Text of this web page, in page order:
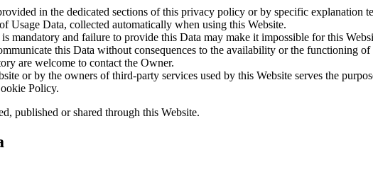
in the dedicated sections of this privacy policy or by specific explanation
Usage Data, collected automatically when using this Website.
mandatory and failure to provide this Data may make it impossible for this
this Data without consequences to the availability or the functioning of
are welcome to contact the Owner.
or by the owners of third-party services used by this Website serves the
Policy.
published or shared through this Website.